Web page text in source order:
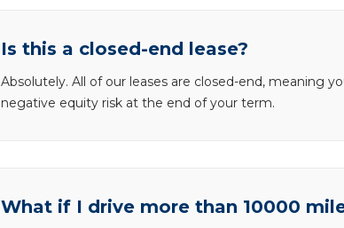
Is this a closed-end lease?
Absolutely. All of our leases are closed-end, meaning
negative equity risk at the end of your term.
What if I drive more than 10000